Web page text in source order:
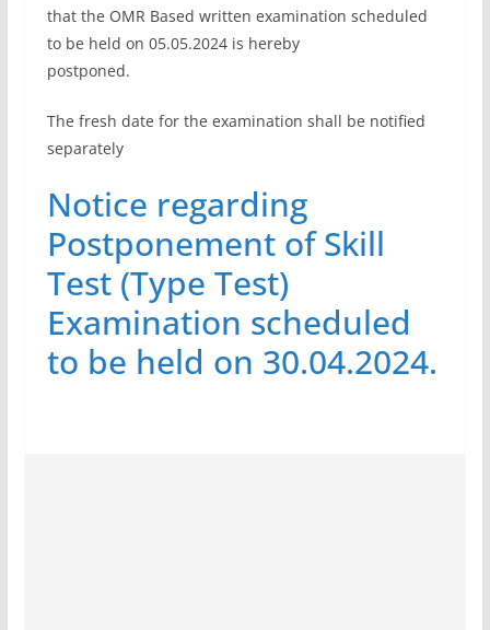
that the OMR Based written examination scheduled
to be held on 05.05.2024 is hereby
postponed.
The fresh date for the examination shall be notified
separately
Notice regarding
Postponement of Skill
Test (Type Test)
Examination scheduled
to be held on 30.04.2024.